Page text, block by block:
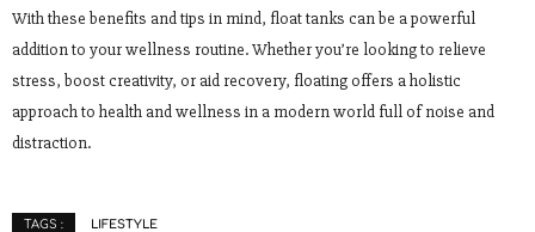
With these benefits and tips in mind, float tanks can be a powerful
addition to your wellness routine. Whether you’re looking to relieve
stress, boost creativity, or aid recovery, floating offers a holistic
approach to health and wellness in a modern world full of noise and
distraction.
TAGS : LIFESTYLE